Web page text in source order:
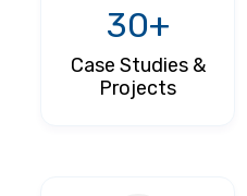
30+
Case Studies &
Projects